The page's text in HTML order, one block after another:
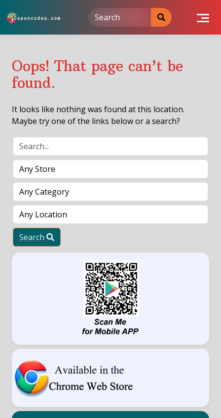
to
Oops! That page can’t be
found.
It looks like nothing was found at this location.
Maybe try one of the links below or a search?
Search